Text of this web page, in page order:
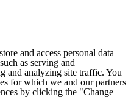
and access personal data
as serving and
and analyzing site traffic. You
for which we and our partners
by clicking the "Change